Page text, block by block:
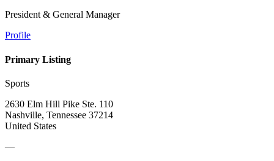
President & General Manager
Profile
Primary Listing
Sports
2630 Elm Hill Pike Ste. 110
Nashville, Tennessee 37214
United States
—